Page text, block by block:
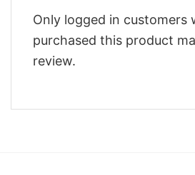
Only logged in customers
purchased this product
review.